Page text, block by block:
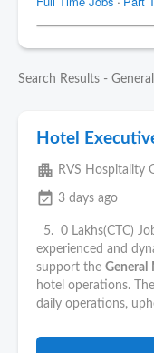
Search Results -
Hotel
apartment RVS Hospitality
event_available 3 days ago
5. 0 Lakhs(CTC)
experienced and
support the General
hotel operations.
daily operations,